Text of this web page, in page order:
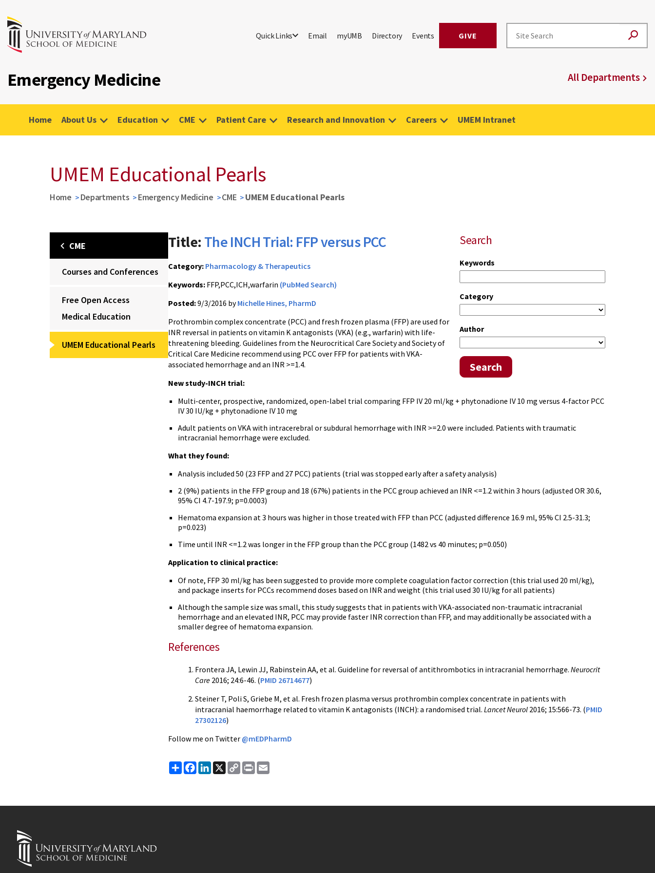
Quick Links Email myUMB Directory Events GIVE
Emergency Medicine All Departments
Home About Us Education CME Patient Care Research and Innovation Careers UMEM Intranet
UMEM Educational Pearls
Home Departments Emergency Medicine CME UMEM Educational Pearls
CME
Courses and Conferences
Free Open Access
Medical Education
UMEM Educational Pearls
Search
Keywords
Category
Author
Search
Title: The INCH Trial: FFP versus PCC
Category: Pharmacology & Therapeutics
Keywords: FFP,PCC,ICH,warfarin (PubMed Search)
Posted:9/3/2016 byMichelle Hines, PharmD
Prothrombin complex concentrate (PCC) and fresh frozen plasma (FFP) are used for
INR reversal in patients on vitamin K antagonists (VKA) (e.g., warfarin) with life-
threatening bleeding. Guidelines from the Neurocritical Care Society and Society of
Critical Care Medicine recommend using PCC over FFP for patients with VKA-
associated hemorrhage and an INR >=1.4.
New study-INCH trial:
Multi-center, prospective, randomized, open-label trial comparing FFP IV 20 ml/kg + phytonadione IV 10 mg versus 4-factor PCC
IV 30 IU/kg + phytonadione IV 10 mg
Adult patients on VKA with intracerebral or subdural hemorrhage with INR >=2.0 were included. Patients with traumatic
intracranial hemorrhage were excluded.
What they found:
Analysis included 50 (23 FFP and 27 PCC) patients (trial was stopped early after a safety analysis)
2 (9%) patients in the FFP group and 18 (67%) patients in the PCC group achieved an INR <=1.2 within 3 hours (adjusted OR 30.6,
95% CI 4.7-197.9; p=0.0003)
Hematoma expansion at 3 hours was higher in those treated with FFP than PCC (adjusted difference 16.9 ml, 95% CI 2.5-31.3;
p=0.023)
Time until INR <=1.2 was longer in the FFP group than the PCC group (1482 vs 40 minutes; p=0.050)
Application to clinical practice:
Of note, FFP 30 ml/kg has been suggested to provide more complete coagulation factor correction (this trial used 20 ml/kg),
and package inserts for PCCs recommend doses based on INR and weight (this trial used 30 IU/kg for all patients)
Although the sample size was small, this study suggests that in patients with VKA-associated non-traumatic intracranial
hemorrhage and an elevated INR, PCC may provide faster INR correction than FFP, and may additionally be associated with a
smaller degree of hematoma expansion.
References
Frontera JA, Lewin JJ, Rabinstein AA, et al. Guideline for reversal of antithrombotics in intracranial hemorrhage. Neurocrit
Care 2016; 24:6-46. (PMID 26714677)
Steiner T, Poli S, Griebe M, et al. Fresh frozen plasma versus prothrombin complex concentrate in patients with
intracranial haemorrhage related to vitamin K antagonists (INCH): a randomised trial. Lancet Neurol 2016; 15:566-73. (PMID
27302126)
Follow me on Twitter @mEDPharmD
ShareFacebook
LinkedIn
X
Copy
Link
Print